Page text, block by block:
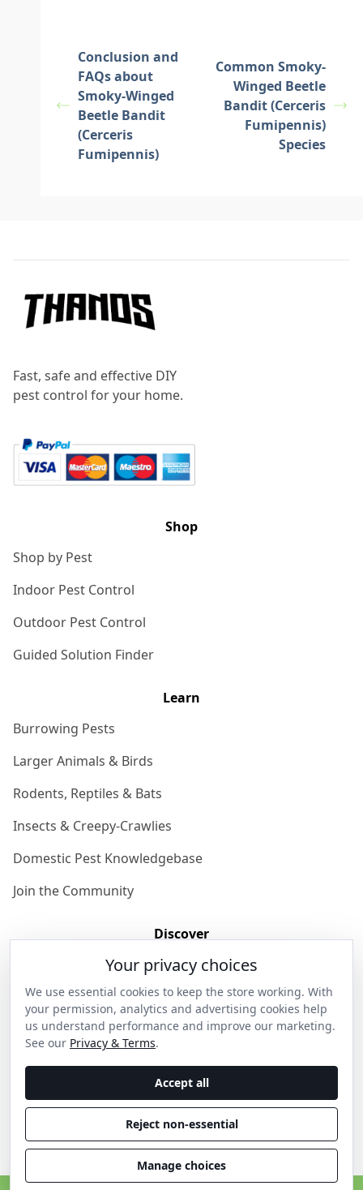
Conclusion and
FAQs about
Smoky-Winged
Beetle Bandit
(Cerceris
Fumipennis)
Common Smoky-
Winged Beetle
Bandit (Cerceris
Fumipennis)
Species
Fast, safe and effective DIY
pest control for your home.
Shop
Shop by Pest
Indoor Pest Control
Outdoor Pest Control
Guided Solution Finder
Learn
Burrowing Pests
Larger Animals & Birds
Rodents, Reptiles & Bats
Insects & Creepy-Crawlies
Domestic Pest Knowledgebase
Join the Community
Discover
Get in Contact
Privacy & Terms
Shipping & Returns
Wholesale Enquiries
Become an Ambassador
Your privacy choices
We use essential cookies to keep the store working. With
your permission, analytics and advertising cookies help
us understand performance and improve our marketing.
See our Privacy & Terms.
Accept all
Reject non-essential
Manage choices
C